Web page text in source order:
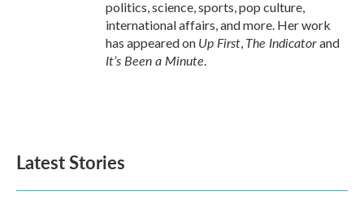
politics, science, sports, pop culture,
international affairs, and more. Her work
has appeared on Up First, The Indicatorand
It’s Been a Minute.
Latest Stories